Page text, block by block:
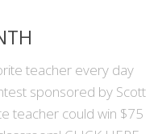
teacher every day
sponsored by Scott
teacher could win $75